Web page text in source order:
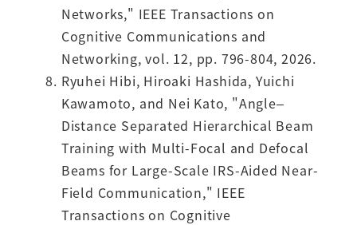
Networks," IEEE Transactions on
Cognitive Communications and
Networking, vol. 12, pp. 796-804, 2026.
Ryuhei Hibi, Hiroaki Hashida, Yuichi
Kawamoto, and Nei Kato, "Angle–
Distance Separated Hierarchical Beam
Training with Multi-Focal and Defocal
Beams for Large-Scale IRS-Aided Near-
Field Communication," IEEE
Transactions on Cognitive